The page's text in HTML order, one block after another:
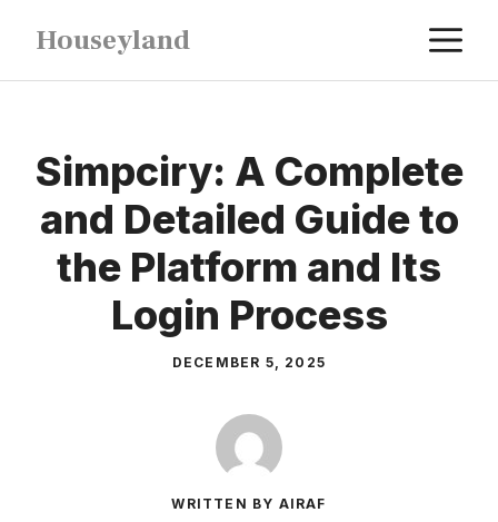
content
Houseyland
Simpciry: A Complete
and Detailed Guide to
the Platform and Its
Login Process
DECEMBER 5, 2025
WRITTEN BY AIRAF